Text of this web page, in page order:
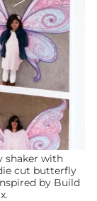
shaker with
cut butterfly
by Build